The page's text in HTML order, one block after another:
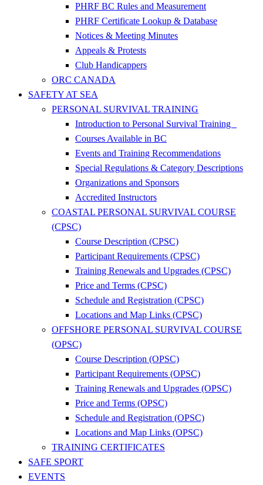
PHRF BC Rules and Measurement
PHRF Certificate Lookup & Database
Notices & Meeting Minutes
Appeals & Protests
Club Handicappers
ORC CANADA
SAFETY AT SEA
PERSONAL SURVIVAL TRAINING
Introduction to Personal Survival Training
Courses Available in BC
Events and Training Recommendations
Special Regulations & Category Descriptions
Organizations and Sponsors
Accredited Instructors
COASTAL PERSONAL SURVIVAL COURSE
(CPSC)
Course Description (CPSC)
Participant Requirements (CPSC)
Training Renewals and Upgrades (CPSC)
Price and Terms (CPSC)
Schedule and Registration (CPSC)
Locations and Map Links (CPSC)
OFFSHORE PERSONAL SURVIVAL COURSE
(OPSC)
Course Description (OPSC)
Participant Requirements (OPSC)
Training Renewals and Upgrades (OPSC)
Price and Terms (OPSC)
Schedule and Registration (OPSC)
Locations and Map Links (OPSC)
TRAINING CERTIFICATES
SAFE SPORT
EVENTS